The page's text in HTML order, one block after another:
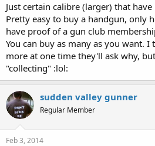
Just certain calibre (larger) that
Pretty easy to buy a handgun, only
have proof of a gun club
You can buy as many as you want.
more at one time they'll ask why,
"collecting" :lol:
sudden valley gunner
Regular Member
Feb 3, 2014